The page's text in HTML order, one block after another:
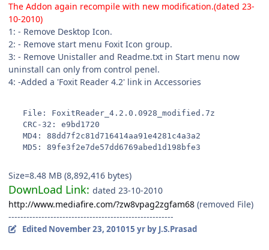
The Addon again recompile with new modification.(dated 23-
10-2010)
1: - Remove Desktop Icon.
2: - Remove start menu Foxit Icon group.
3: - Remove Unistaller and Readme.txt in Start menu now
uninstall can only from control penel.
4: -Added a 'Foxit Reader 4.2' link in Accessories
   File: FoxitReader_4.2.0.0928_modified.7z
   CRC-32: e9bd1720
   MD4: 88dd7f2c81d716414aa91e4281c4a3a2
   MD5: 89fe3f2e7de57dd6769abed1d198bfe3
Size=8.48 MB (8,892,416 bytes)
DownLoad Link: dated 23-10-2010
http://www.mediafire.com/?zw8vpag2zgfam68 (removed File)
-------------------------------------------------------
Edited November 23, 201015 yrby J.S.Prasad